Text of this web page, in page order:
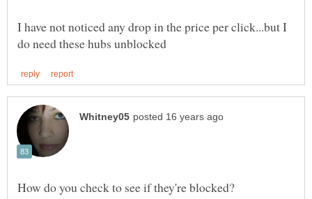
I have not noticed any drop in the price per click...but I